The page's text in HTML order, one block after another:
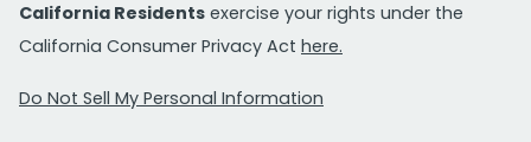
California Residents exercise your rights under the
California Consumer Privacy Act here.
Do Not Sell My Personal Information